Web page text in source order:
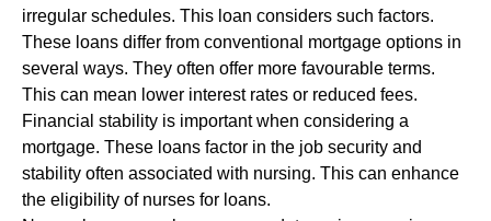
irregular schedules. This loan considers such factors.
These loans differ from conventional mortgage options in
several ways. They often offer more favourable terms.
This can mean lower interest rates or reduced fees.
Financial stability is important when considering a
mortgage. These loans factor in the job security and
stability often associated with nursing. This can enhance
the eligibility of nurses for loans.